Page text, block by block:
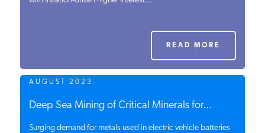
READ MORE
AUGUST 2023
Deep Sea Mining of Critical Minerals for...
Surging demand for metals used in electric vehicle batteries